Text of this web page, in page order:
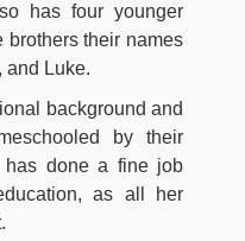
has four younger
brothers their names
and Luke.
background and
by their
has done a fine job
as all her